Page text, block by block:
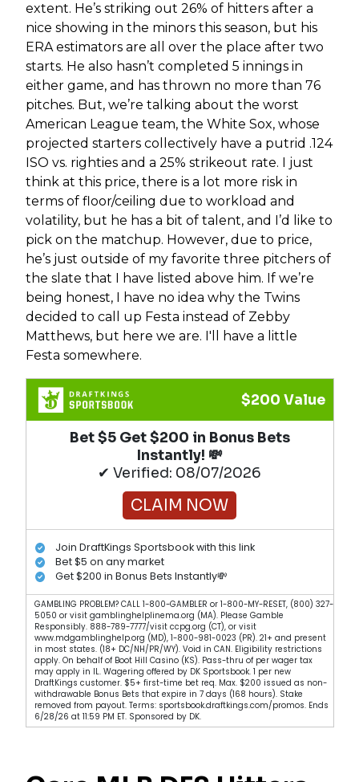
extent. He’s striking out 26% of hitters after a
nice showing in the minors this season, but his
ERA estimators are all over the place after two
starts. He also hasn’t completed 5 innings in
either game, and has thrown no more than 76
pitches. But, we’re talking about the worst
American League team, the White Sox, whose
projected starters collectively have a putrid .124
ISO vs. righties and a 25% strikeout rate. I just
think at this price, there is a lot more risk in
terms of floor/ceiling due to workload and
volatility, but he has a bit of talent, and I’d like to
pick on the matchup. However, due to price,
he’s just outside of my favorite three pitchers of
the slate that I have listed above him. If we’re
being honest, I have no idea why the Twins
decided to call up Festa instead of Zebby
Matthews, but here we are. I'll have a little
Festa somewhere.
$200 Value
Bet $5 Get $200 in Bonus Bets
Instantly! 💸
✔ Verified: 08/07/2026
CLAIM NOW
Join DraftKings Sportsbook with this link
Bet $5 on any market
Get $200 in Bonus Bets Instantly💸
GAMBLING PROBLEM? CALL 1-800-GAMBLER or 1-800-MY-RESET, (800) 327-
5050 or visit gamblinghelplinema.org (MA). Please Gamble
Responsibly. 888-789-7777/visit ccpg.org (CT), or visit
www.mdgamblinghelp.org (MD), 1-800-981-0023 (PR). 21+ and present
in most states. (18+ DC/NH/PR/WY). Void in CAN. Eligibility restrictions
apply. On behalf of Boot Hill Casino (KS). Pass-thru of per wager tax
may apply in IL. Wagering offered by DK Sportsbook. 1 per new
DraftKings customer. $5+ first-time bet req. Max. $200 issued as non-
withdrawable Bonus Bets that expire in 7 days (168 hours). Stake
removed from payout. Terms: sportsbook.draftkings.com/promos. Ends
6/28/26 at 11:59 PM ET. Sponsored by DK.